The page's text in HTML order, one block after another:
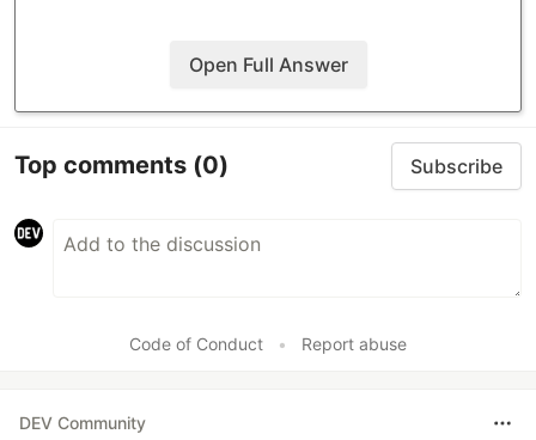
Open Full Answer
Top comments (0) Subscribe
Code of Conduct • Report abuse
DEV Community